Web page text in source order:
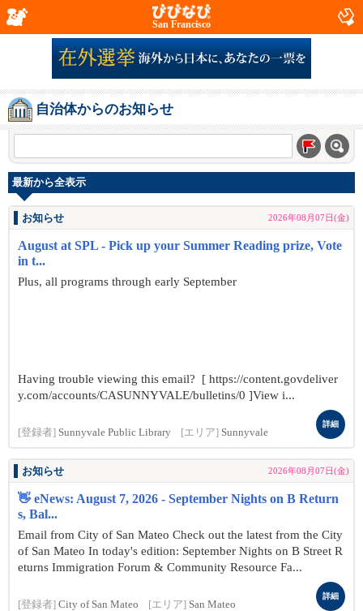
San Francisco
自治体からのお知らせ
最新から全表示
お知らせ 2026年08月07日(金)
August at SPL - Pick up your Summer Reading prize, Vote
in t...
Plus, all programs through early September
Having trouble viewing this email? [ https://content.govdeliver
y.com/accounts/CASUNNYVALE/bulletins/0 ]View i...
[登録者] Sunnyvale Public Library [エリア] Sunnyvale
詳細
お知らせ 2026年08月07日(金)
👋 eNews: August 7, 2026 - September Nights on B Return
s, Bal...
Email from City of San Mateo Check out the latest from the City
of San Mateo In today's edition: September Nights on B Street R
eturns Immigration Forum & Community Resource Fa...
[登録者] City of San Mateo [エリア] San Mateo
詳細